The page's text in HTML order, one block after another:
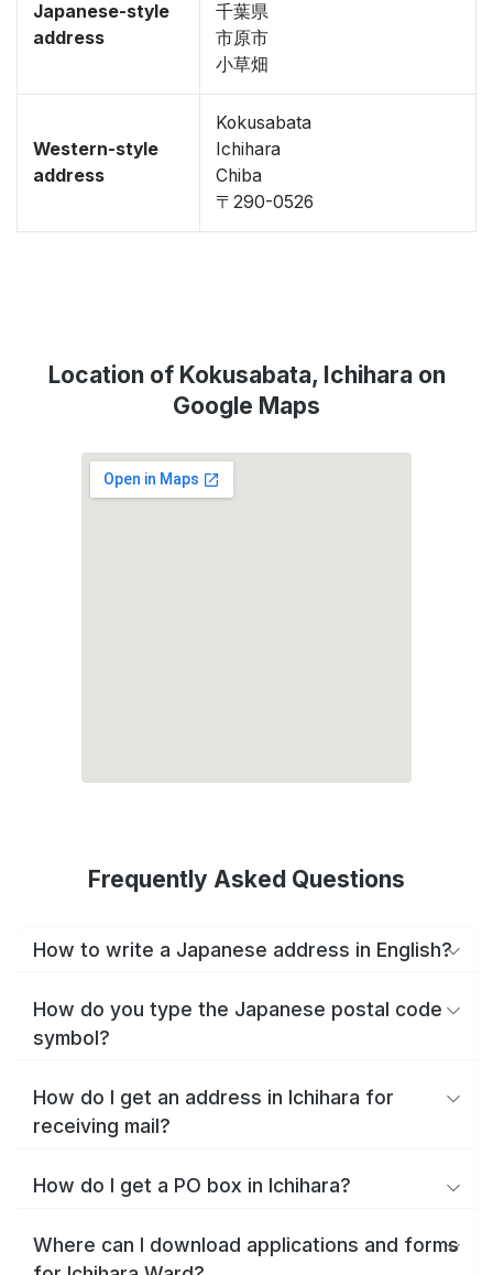
Japanese-style
address
千葉県
市原市
小草畑
Western-style
address
Kokusabata
Ichihara
Chiba
〒290-0526
Location of Kokusabata, Ichihara on
Google Maps
Frequently Asked Questions
How to write a Japanese address in English?
How do you type the Japanese postal code
symbol?
How do I get an address in Ichihara for
receiving mail?
How do I get a PO box in Ichihara?
Where can I download applications and forms